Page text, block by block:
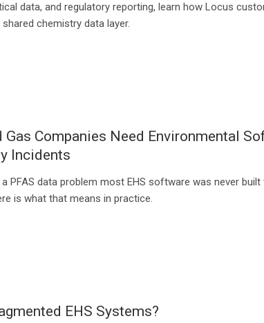
data, and regulatory reporting, learn how Locus
chemistry data layer.
Companies Need Environmental
Incidents
PFAS data problem most EHS software was never built
is what that means in practice.
EHS Systems?